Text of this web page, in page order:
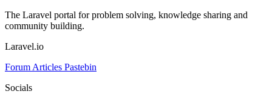
The Laravel portal for problem solving, knowledge sharing and
community building.
Laravel.io
Forum Articles Pastebin
Socials